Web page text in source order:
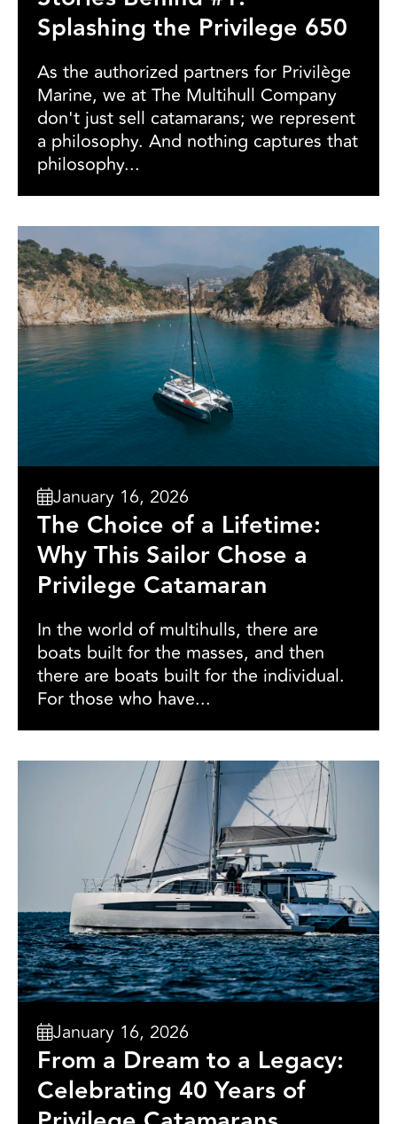
Splashing the Privilege 650
As the authorized partners for Privilège
Marine, we at The Multihull Company
don't just sell catamarans; we represent
a philosophy. And nothing captures that
philosophy...
January 16, 2026
The Choice of a Lifetime:
Why This Sailor Chose a
Privilege Catamaran
In the world of multihulls, there are
boats built for the masses, and then
there are boats built for the individual.
For those who have...
January 16, 2026
From a Dream to a Legacy:
Celebrating 40 Years of